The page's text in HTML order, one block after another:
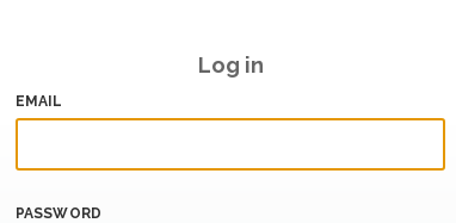
Log in
EMAIL
PASSWORD